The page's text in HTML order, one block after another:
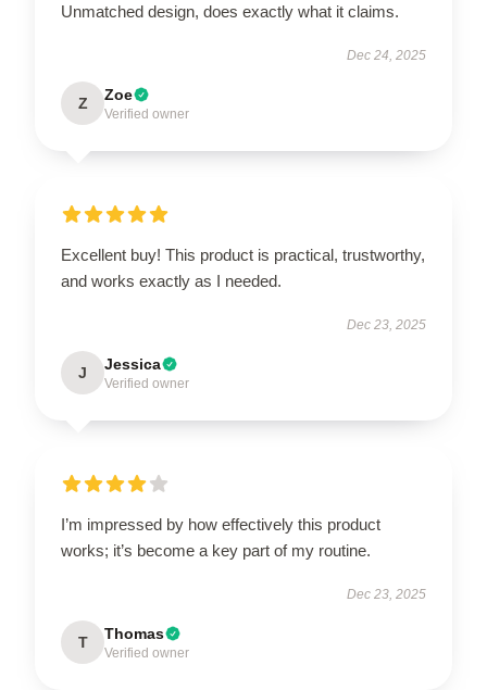
Unmatched design, does exactly what it claims.
Dec 24, 2025
Z Zoe
Verified owner
Excellent buy! This product is practical, trustworthy,
and works exactly as I needed.
Dec 23, 2025
J Jessica
Verified owner
I’m impressed by how effectively this product
works; it’s become a key part of my routine.
Dec 23, 2025
T Thomas
Verified owner